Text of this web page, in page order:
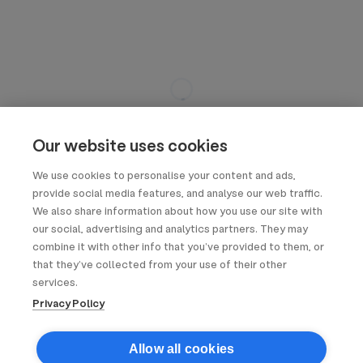
Our website uses cookies
We use cookies to personalise your content and ads,
provide social media features, and analyse our web traffic.
We also share information about how you use our site with
our social, advertising and analytics partners. They may
combine it with other info that you’ve provided to them, or
that they’ve collected from your use of their other
services.
Privacy Policy
Allow all cookies